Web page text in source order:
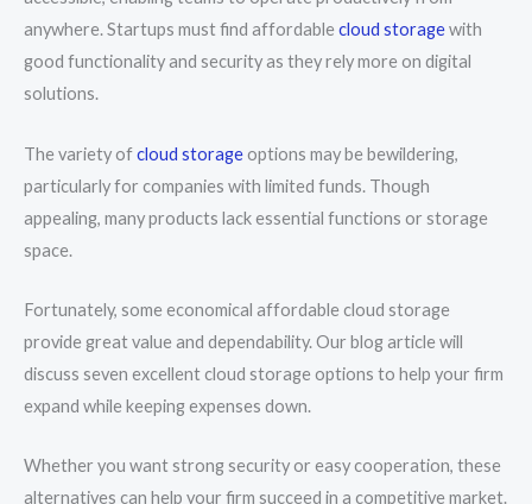
anywhere. Startups must find affordablecloud storagewith
good functionality and security as they rely more on digital
solutions.
The variety ofcloud storage options may be bewildering,
particularly for companies with limited funds. Though
appealing, many products lack essential functions or storage
space.
Fortunately, some economical affordable cloud storage
provide great value and dependability. Our blog article will
discuss seven excellent cloud storage options to help your firm
expand while keeping expenses down.
Whether you want strong security or easy cooperation, these
alternatives can help your firm succeed in a competitive market.